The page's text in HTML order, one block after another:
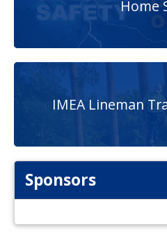
Home
IMEA Lineman
Sponsors